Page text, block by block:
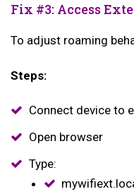
Fix #3: Access
To adjust roaming
Steps:
Connect device to
Open browser
Type: